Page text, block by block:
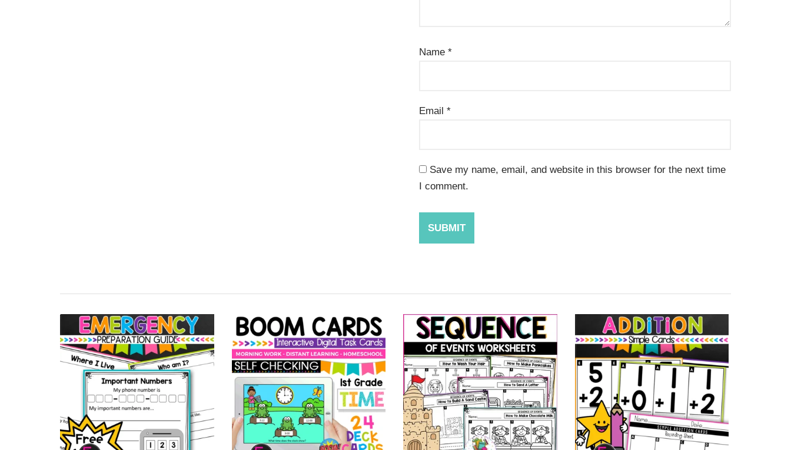
Name *
Email *
Save my name, email, and website in this browser for the next time
I comment.